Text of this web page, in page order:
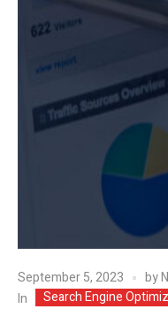
September 5, 2023 by
In
Search Engine